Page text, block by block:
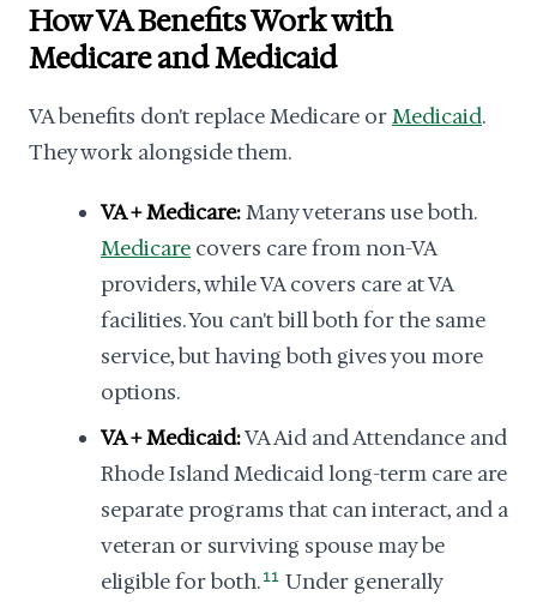
How VA Benefits Work with
Medicare and Medicaid
VA benefits don't replace Medicare orMedicaid.
They work alongside them.
VA + Medicare:Many veterans use both.
Medicare covers care from non-VA
providers, while VA covers care at VA
facilities. You can't bill both for the same
service, but having both gives you more
options.
VA + Medicaid:VA Aid and Attendance and
Rhode Island Medicaid long-term care are
separate programs that can interact, and a
veteran or surviving spouse may be
eligible for both. 11 Under generally